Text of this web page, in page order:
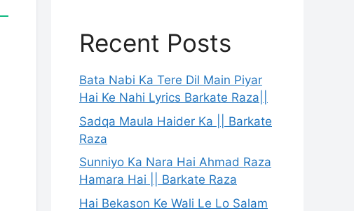
Recent Posts
Bata Nabi Ka Tere Dil Main Piyar
Hai Ke Nahi Lyrics Barkate Raza||
Sadqa Maula Haider Ka || Barkate
Raza
Sunniyo Ka Nara Hai Ahmad Raza
Hamara Hai || Barkate Raza
Hai Bekason Ke Wali Le Lo Salam